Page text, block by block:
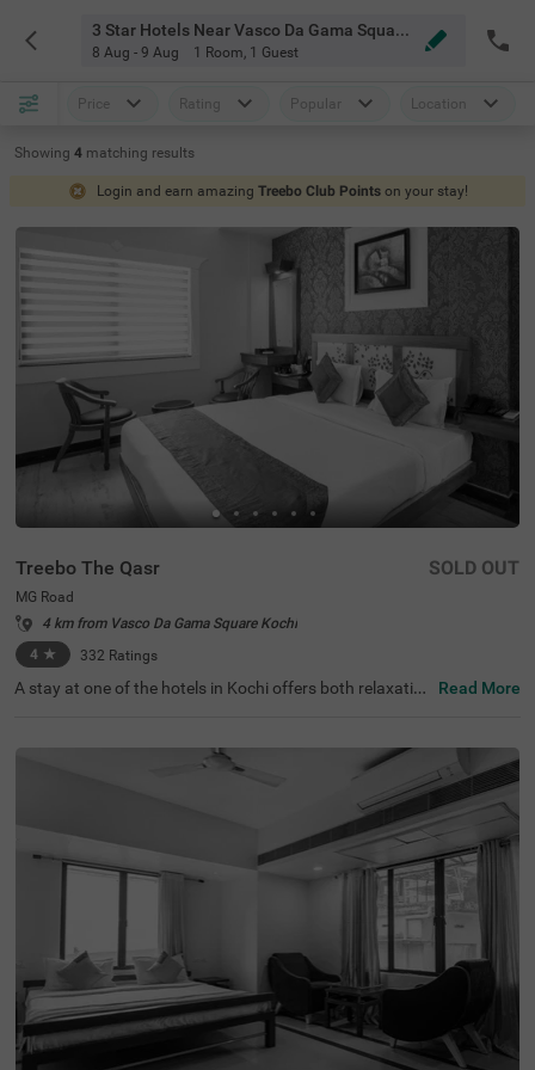
3 Star Hotels Near Vasco Da Gama Square Kochi
8 Aug - 9 Aug 1 Room, 1 Guest
Price Rating Popular Location
Showing 4 matching results
Login and earn amazing Treebo Club Points on your stay!
Treebo The Qasr
MG Road
4 km from Vasco Da Gama Square Kochi
4 ★ 332 Ratings
SOLD OUT
A stay at one of the hotels in Kochi offers both relaxation
nd Ernakulatthappan Temple at 900 mts. Guests enjoy e
ase of accessibility with KSRTC Bus Stand at 1.4 kms, Er
nakulam Railway Station at 1.7 kms and Kochi Railway S
tation at 2.6 kms. The budget hotel in MG Road offers a
mple parking space for the safety of vehicles. The other
amenities include an elevator, ironing boards, laundry ser
vice and flexible payment options. Guests can convenien
tly choose from 31 clean and comfortable rooms availab
le in the Economy, Standard and Deluxe categories.
Read More